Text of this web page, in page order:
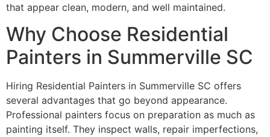
that appear clean, modern, and well maintained.
Why Choose Residential
Painters in Summerville SC
Hiring Residential Painters in Summerville SC offers
several advantages that go beyond appearance.
Professional painters focus on preparation as much as
painting itself. They inspect walls, repair imperfections,